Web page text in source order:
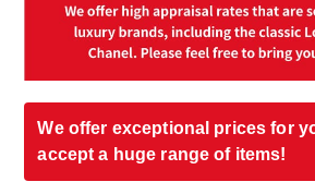
We offer exceptional prices for
accept a huge range of items!